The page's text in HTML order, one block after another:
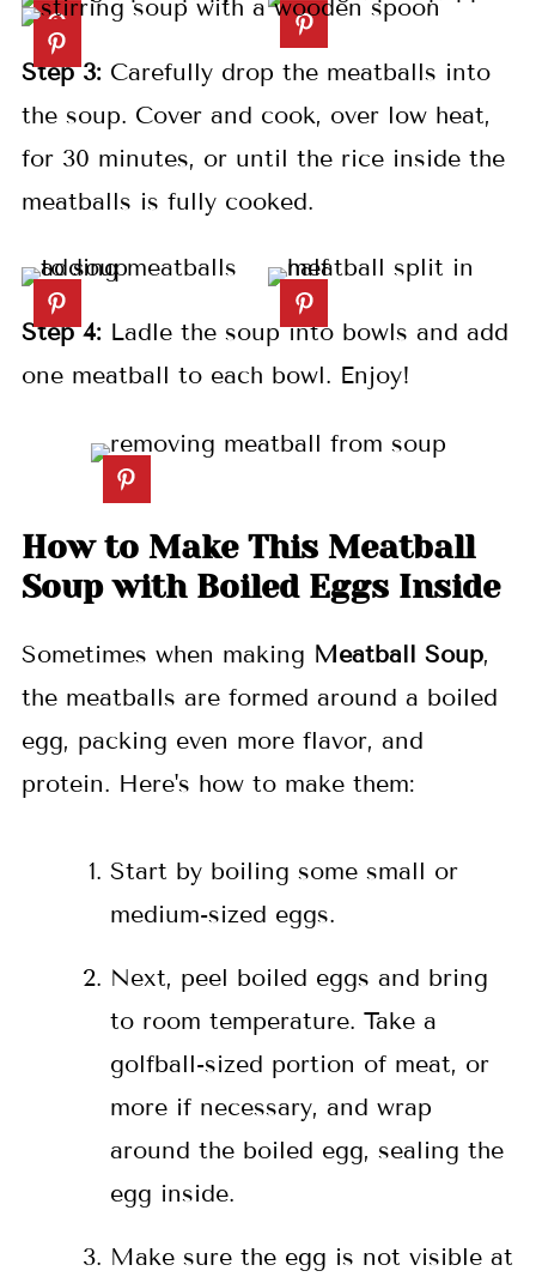
Step 3: Carefully drop the meatballs into
the soup. Cover and cook, over low heat,
for 30 minutes, or until the rice inside the
meatballs is fully cooked.
Step 4: Ladle the soup into bowls and add
one meatball to each bowl. Enjoy!
How to Make This Meatball
Soup with Boiled Eggs Inside
Sometimes when making Meatball Soup,
the meatballs are formed around a boiled
egg, packing even more flavor, and
protein. Here's how to make them:
Start by boiling some small or
medium-sized eggs.
Next, peel boiled eggs and bring
to room temperature. Take a
golfball-sized portion of meat, or
more if necessary, and wrap
around the boiled egg, sealing the
egg inside.
Make sure the egg is not visible at